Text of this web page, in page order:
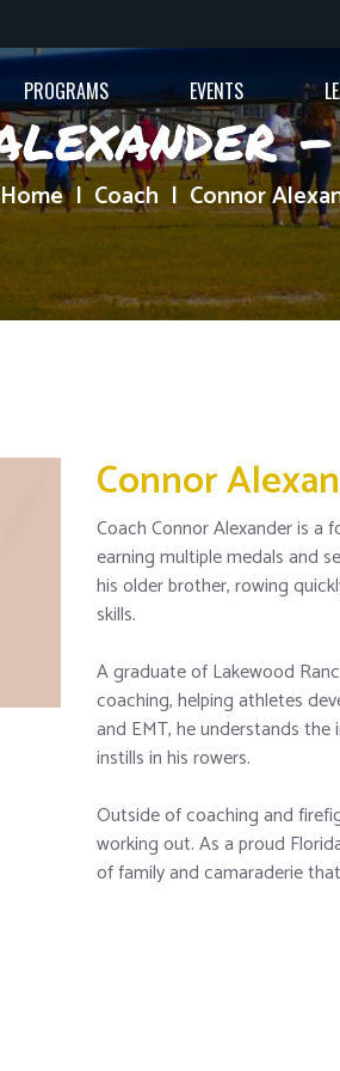
PROGRAMS EVENTS
Home Coach Connor
Connor
Coach Connor Alexander is a
earning multiple medals and
his older brother, rowing
skills.
A graduate of Lakewood
coaching, helping athletes
and EMT, he understands
instills in his rowers.
Outside of coaching and
working out. As a proud
of family and camaraderie